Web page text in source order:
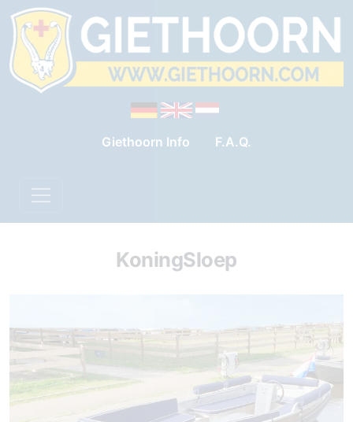
Giethoorn Info F.A.Q.
KoningSloep